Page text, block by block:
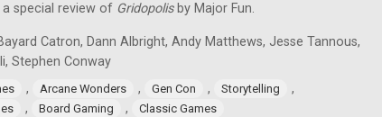
a special review of Gridopolis by Major Fun.
Catron, Dann Albright, Andy Matthews, Jesse Tannous,
Stephen Conway
, Arcane Wonders , Gen Con , Storytelling ,
, Board Gaming , Classic Games